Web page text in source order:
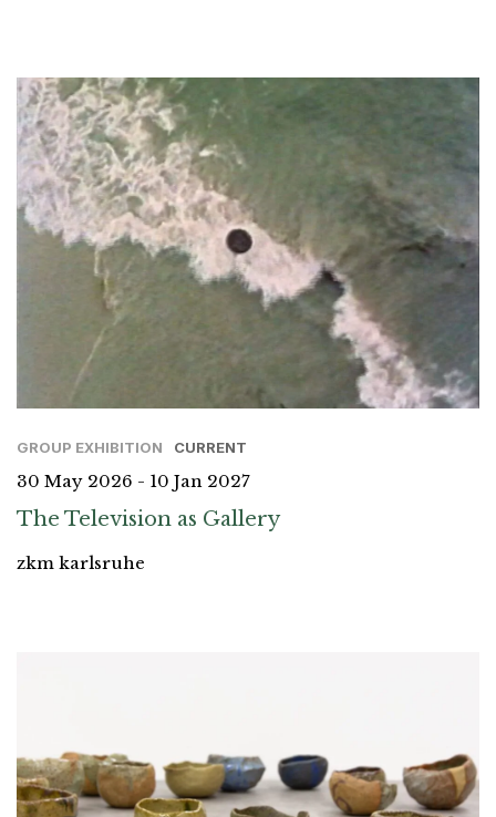
GROUP EXHIBITION CURRENT
30 May 2026 - 10 Jan 2027
The Television as Gallery
zkm karlsruhe